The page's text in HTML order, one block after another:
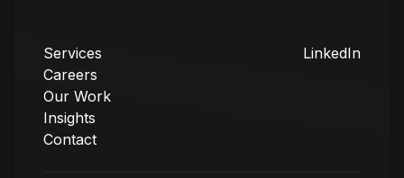
Services
Careers
Our Work
Insights
Contact
LinkedIn